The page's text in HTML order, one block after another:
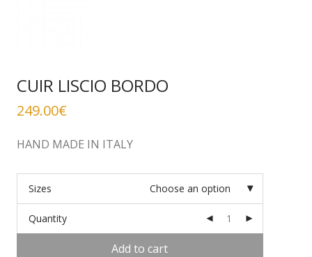
CUIR LISCIO BORDO
249.00€
HAND MADE IN ITALY
Sizes Choose an option
Quantity
Add to cart